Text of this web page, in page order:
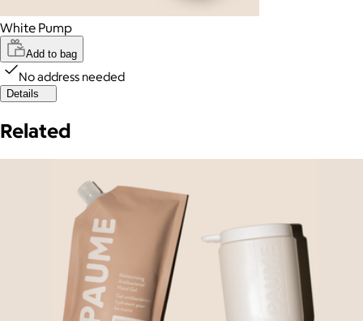
White Pump
Add to bag
No address needed
Details
Related